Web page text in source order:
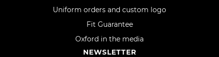
Uniform orders and custom logo
Fit Guarantee
Oxford in the media
NEWSLETTER